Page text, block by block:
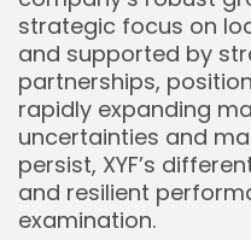
strategic focus on
and supported by
partnerships,
rapidly expanding
uncertainties and
persist, XYF’s
and resilient
examination.